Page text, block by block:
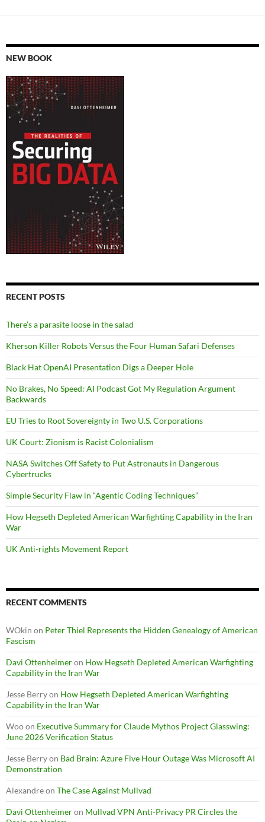
NEW BOOK
RECENT POSTS
There’s a parasite loose in the salad
Kherson Killer Robots Versus the Four Human Safari Defenses
Black Hat OpenAI Presentation Digs a Deeper Hole
No Brakes, No Speed: AI Podcast Got My Regulation Argument
Backwards
EU Tries to Root Sovereignty in Two U.S. Corporations
UK Court: Zionism is Racist Colonialism
NASA Switches Off Safety to Put Astronauts in Dangerous
Cybertrucks
Simple Security Flaw in “Agentic Coding Techniques”
How Hegseth Depleted American Warfighting Capability in the Iran
War
UK Anti-rights Movement Report
RECENT COMMENTS
WOkin on Peter Thiel Represents the Hidden Genealogy of American
Fascism
Davi Ottenheimeron How Hegseth Depleted American Warfighting
Capability in the Iran War
Jesse Berryon How Hegseth Depleted American Warfighting
Capability in the Iran War
Wooon Executive Summary for Claude Mythos Project Glasswing:
June 2026 Verification Status
Jesse Berryon Bad Brain: Azure Five Hour Outage Was Microsoft AI
Demonstration
Alexandreon The Case Against Mullvad
Davi Ottenheimeron Mullvad VPN Anti-Privacy PR Circles the